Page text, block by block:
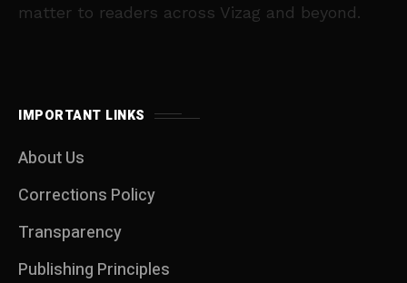
matter to readers across Vizag and beyond.
IMPORTANT LINKS
About Us
Corrections Policy
Transparency
Publishing Principles